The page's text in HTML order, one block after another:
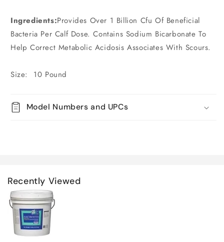
Ingredients:Provides Over 1 Billion Cfu Of Beneficial
Bacteria Per Calf Dose. Contains Sodium Bicarbonate To
Help Correct Metabolic Acidosis Associates With Scours.
Size: 10 Pound
Model Numbers and UPCs
Recently Viewed